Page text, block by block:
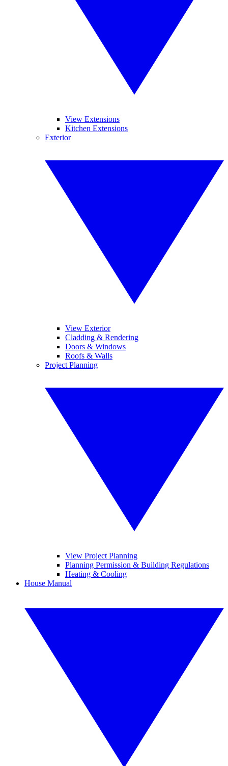
View Extensions
Kitchen Extensions
Exterior
View Exterior
Cladding & Rendering
Doors & Windows
Roofs & Walls
Project Planning
View Project Planning
Planning Permission & Building Regulations
Heating & Cooling
House Manual